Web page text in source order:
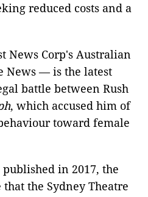
reduced costs and a
News Corp's Australian
News — is the latest
battle between Rush
, which accused him of
toward female
in 2017, the
the Sydney Theatre